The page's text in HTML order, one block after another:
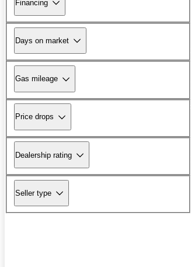
Financing
Days on market
Gas mileage
Price drops
Dealership rating
Seller type